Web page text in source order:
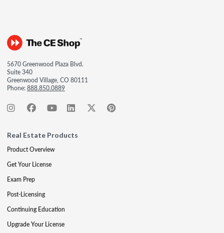
5670 Greenwood Plaza Blvd.
Suite 340
Greenwood Village, CO 80111
Phone:888.850.0889
Real Estate Products
Product Overview
Get Your License
Exam Prep
Post-Licensing
Continuing Education
Upgrade Your License